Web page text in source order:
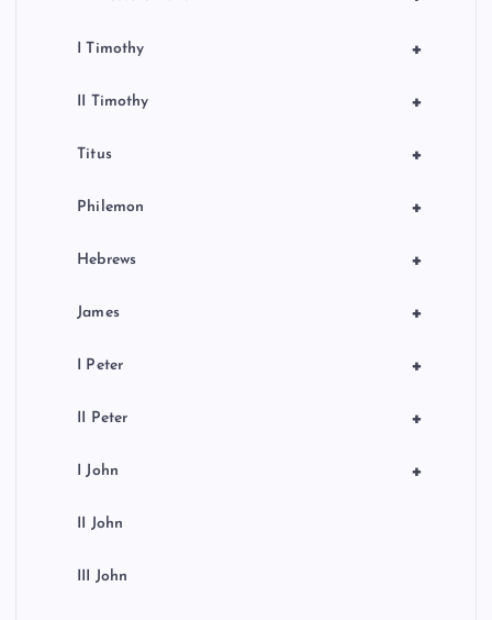
+
I Timothy
+
II Timothy
+
Titus
+
Philemon
+
Hebrews
+
James
+
I Peter
+
II Peter
+
I John
II John
III John